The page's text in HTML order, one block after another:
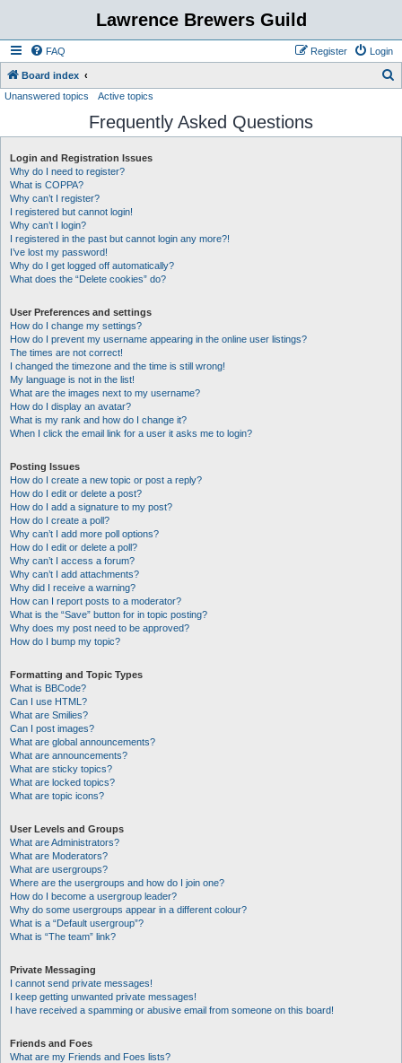
Lawrence Brewers Guild
FAQ Login
Register
Board index
r
Unanswered topics Active topics
Frequently Asked Questions
Login and Registration Issues
Why do I need to register?
What is COPPA?
Why can’t I register?
I registered but cannot login!
Why can’t I login?
I registered in the past but cannot login any more?!
I’ve lost my password!
Why do I get logged off automatically?
What does the “Delete cookies” do?
User Preferences and settings
How do I change my settings?
How do I prevent my username appearing in the online user listings?
The times are not correct!
I changed the timezone and the time is still wrong!
My language is not in the list!
What are the images next to my username?
How do I display an avatar?
What is my rank and how do I change it?
When I click the email link for a user it asks me to login?
Posting Issues
How do I create a new topic or post a reply?
How do I edit or delete a post?
How do I add a signature to my post?
How do I create a poll?
Why can’t I add more poll options?
How do I edit or delete a poll?
Why can’t I access a forum?
Why can’t I add attachments?
Why did I receive a warning?
How can I report posts to a moderator?
What is the “Save” button for in topic posting?
Why does my post need to be approved?
How do I bump my topic?
Formatting and Topic Types
What is BBCode?
Can I use HTML?
What are Smilies?
Can I post images?
What are global announcements?
What are announcements?
What are sticky topics?
What are locked topics?
What are topic icons?
User Levels and Groups
What are Administrators?
What are Moderators?
What are usergroups?
Where are the usergroups and how do I join one?
How do I become a usergroup leader?
Why do some usergroups appear in a different colour?
What is a “Default usergroup”?
What is “The team” link?
Private Messaging
I cannot send private messages!
I keep getting unwanted private messages!
I have received a spamming or abusive email from someone on this board!
Friends and Foes
What are my Friends and Foes lists?